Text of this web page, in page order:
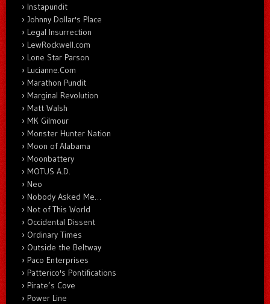
Instapundit
Johnny Dollar's Place
Legal Insurrection
LewRockwell.com
Lone Star Parson
Lucianne.Com
Marathon Pundit
Marginal Revolution
Matt Walsh
MK Gilmour
Monster Hunter Nation
Moon of Alabama
Moonbattery
MOTUS A.D.
Neo
Nobody Asked Me…
Not of This World
Occidental Dissent
Ordinary Times
Outside the Beltway
Paco Enterprises
Patterico's Pontifications
Pirate’s Cove
Power Line